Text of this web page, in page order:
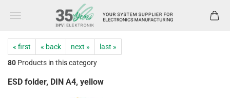
« first « back next »
last »
80 Products in this category
ESD folder, DIN A4, yellow